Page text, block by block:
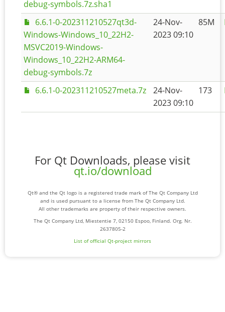
debug-symbols.7z.sha1
6.6.1-0-202311210527qt3d-
Windows-Windows_10_22H2-
MSVC2019-Windows-
Windows_10_22H2-ARM64-
debug-symbols.7z
24-Nov-
2023 09:10
85M
6.6.1-0-202311210527meta.7z
24-Nov-
2023 09:10
173
For Qt Downloads, please visit
qt.io/download
Qt® and the Qt logo is a registered trade mark of The Qt Company Ltd
and is used pursuant to a license from The Qt Company Ltd.
All other trademarks are property of their respective owners.
The Qt Company Ltd, Miestentie 7, 02150 Espoo, Finland. Org. Nr.
2637805-2
List of official Qt-project mirrors